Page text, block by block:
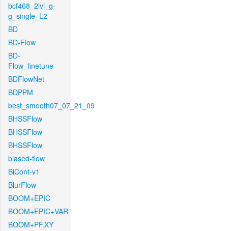
bcf468_2lvl_g-
g_single_L2
BD
BD-Flow
BD-
Flow_finetune
BDFlowNet
BDPPM
best_smooth07_07_21_09
BHSSFlow
BHSSFlow
BHSSFlow
biased-flow
BiCont-v1
BlurFlow
BOOM+EPIC
BOOM+EPIC+VAR
BOOM+PF.XY